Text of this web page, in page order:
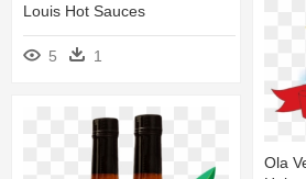
Louis Hot Sauces
5 1
Ola